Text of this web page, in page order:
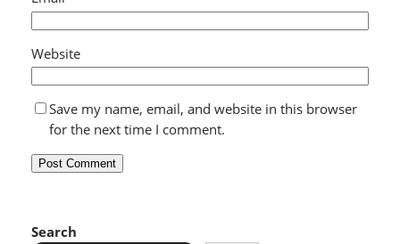
Website
Save my name, email, and website in this browser
for the next time I comment.
Search